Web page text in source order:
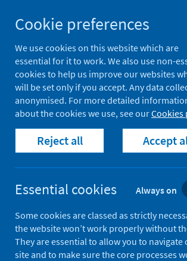
to
content
Population health
Home Healthcare system
Primary
Performance and monitoring
Cookie preferences
We use cookies on this website which are
essential for it to work. We also use non-
cookies to help us improve our websites
will be set only if you accept. Any data
anonymised. For more detailed
about the cookies we use, see ourCookies
Reject all Accept
Essential cookies Always on
Some cookies are classed as strictly
the website won’t work properly without
They are essential to allow you to navigate
site and to make sure the core processes